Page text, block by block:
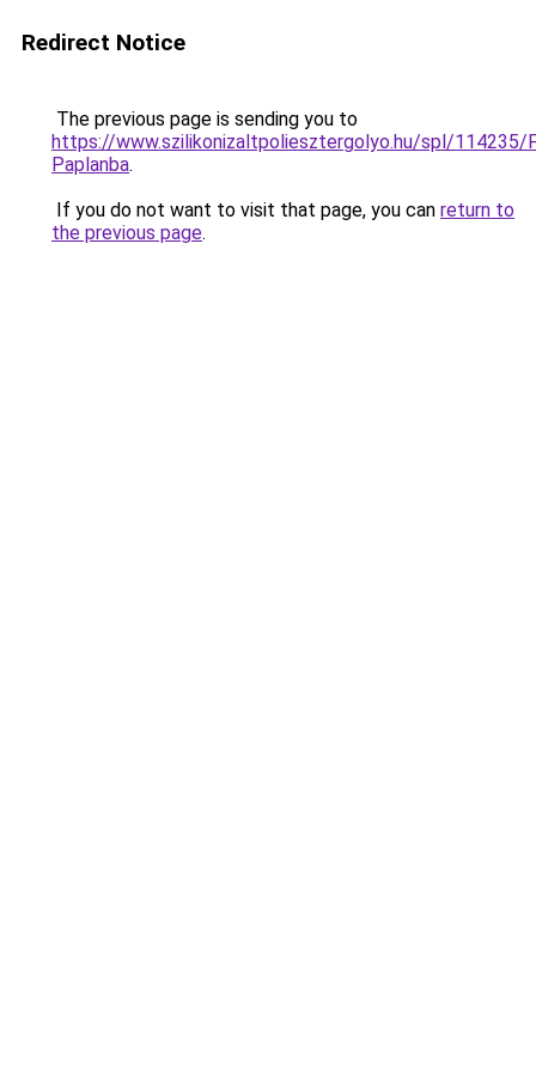
Redirect Notice
The previous page is sending you to
https://www.szilikonizaltpoliesztergolyo.hu/spl/114235/
Paplanba.
If you do not want to visit that page, you can return to
the previous page.